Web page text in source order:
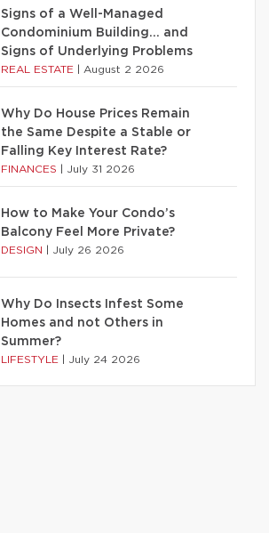
Signs of a Well-Managed
Condominium Building… and
Signs of Underlying Problems
REAL ESTATE August 2 2026
Why Do House Prices Remain
the Same Despite a Stable or
Falling Key Interest Rate?
FINANCES July 31 2026
How to Make Your Condo’s
Balcony Feel More Private?
DESIGN July 26 2026
Why Do Insects Infest Some
Homes and not Others in
Summer?
LIFESTYLE July 24 2026